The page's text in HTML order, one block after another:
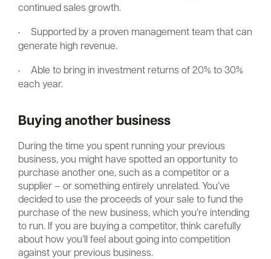
continued sales growth.
·
Supported by a proven management team that can
generate high revenue.
·
Able to bring in investment returns of 20% to 30%
each year.
Buying another business
During the time you spent running your previous
business, you might have spotted an opportunity to
purchase another one, such as a competitor or a
supplier – or something entirely unrelated. You’ve
decided to use the proceeds of your sale to fund the
purchase of the new business, which you’re intending
to run. If you are buying a competitor, think carefully
about how you’ll feel about going into competition
against your previous business.